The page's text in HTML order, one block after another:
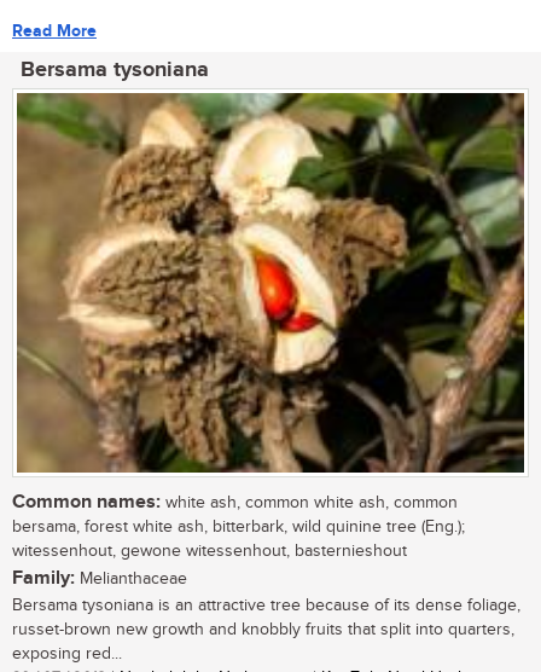
Read More
Bersama tysoniana
Common names: white ash, common white ash, common
bersama, forest white ash, bitterbark, wild quinine tree (Eng.);
witessenhout, gewone witessenhout, basternieshout
Family: Melianthaceae
Bersama tysoniana is an attractive tree because of its dense foliage,
russet-brown new growth and knobbly fruits that split into quarters,
exposing red...